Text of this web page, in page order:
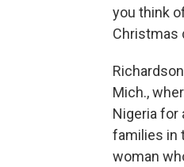
you think
Christmas
Mich.,
Nigeria for
families in
woman